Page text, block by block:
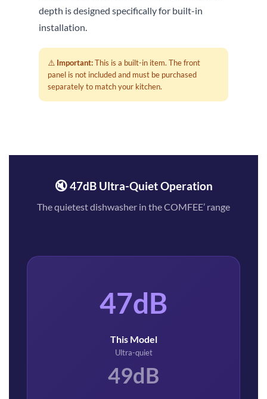
depth is designed specifically for built-in
installation.
⚠️ Important:This is a built-in item. The front
panel is not included and must be purchased
separately to match your kitchen.
🔇 47dB Ultra-Quiet Operation
The quietest dishwasher in the COMFEE’ range
47dB
This Model
Ultra-quiet
49dB